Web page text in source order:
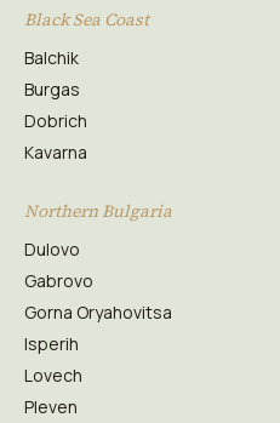
Black Sea Coast
Balchik
Burgas
Dobrich
Kavarna
Northern Bulgaria
Dulovo
Gabrovo
Gorna Oryahovitsa
Isperih
Lovech
Pleven